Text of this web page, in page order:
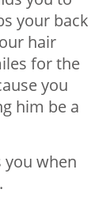
your back
hair
for the
you
him be a
you when